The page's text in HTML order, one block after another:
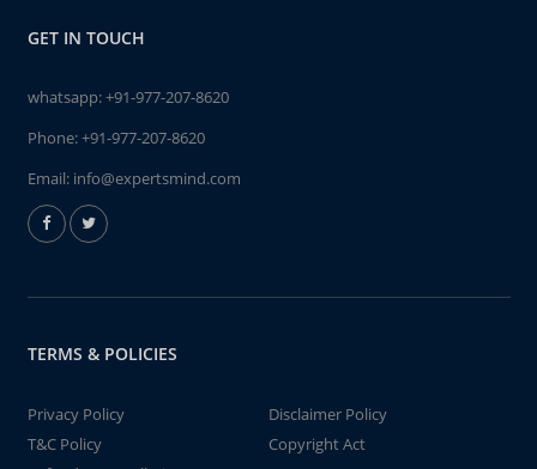
GET IN TOUCH
whatsapp:+91-977-207-8620
Phone:+91-977-207-8620
Email: info@expertsmind.com
TERMS & POLICIES
Privacy Policy
Disclaimer Policy
T&C Policy
Copyright Act